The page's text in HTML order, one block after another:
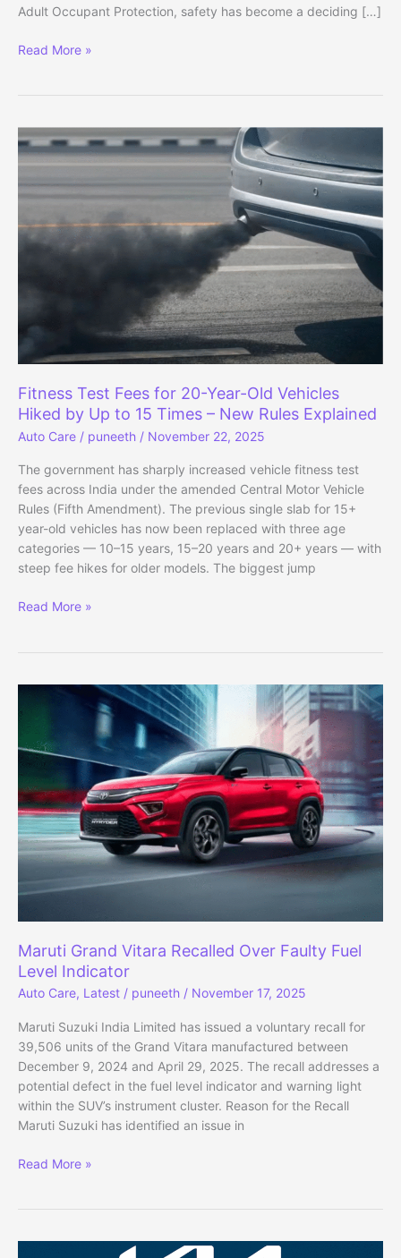
Adult Occupant Protection, safety has become a deciding […]
Maruti
Amaze:
Which
Compact
Sedan
Safer?
Read More »
Fitness Test Fees for 20-Year-Old Vehicles
Hiked by Up to 15 Times – New Rules Explained
Auto Care / puneeth / November 22, 2025
The government has sharply increased vehicle fitness test
fees across India under the amended Central Motor Vehicle
Rules (Fifth Amendment). The previous single slab for 15+
year-old vehicles has now been replaced with three age
categories — 10–15 years, 15–20 years and 20+ years — with
steep fee hikes for older models. The biggest jump
Fitness
20-
Old
Vehicles
Hiked
by
Up
to
15
Times
–
Rules
Explained
Read More »
Maruti Grand Vitara Recalled Over Faulty Fuel
Level Indicator
Auto Care, Latest / puneeth / November 17, 2025
Maruti Suzuki India Limited has issued a voluntary recall for
39,506 units of the Grand Vitara manufactured between
December 9, 2024 and April 29, 2025. The recall addresses a
potential defect in the fuel level indicator and warning light
within the SUV’s instrument cluster. Reason for the Recall
Maruti Suzuki has identified an issue in
Maruti
Over
Read More »